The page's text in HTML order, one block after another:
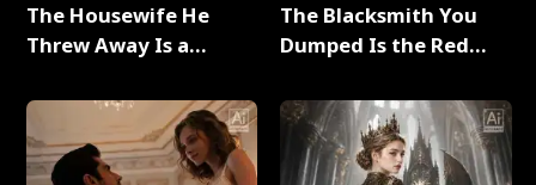
The Housewife He
Threw Away Is a
The Blacksmith You
Dumped Is the Red